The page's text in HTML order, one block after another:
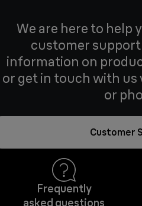
We are here to help
customer
information on
or get in touch with
or
Customer
Frequently
asked questions